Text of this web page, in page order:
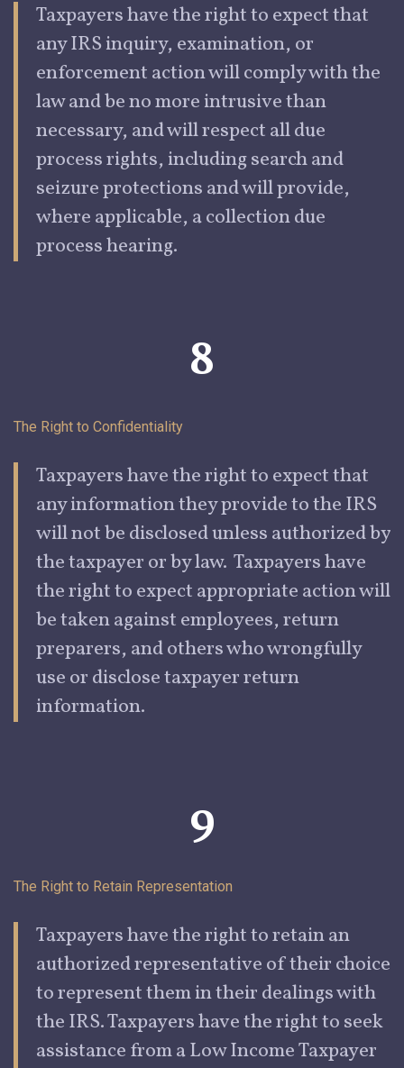
Taxpayershave the right to expect that
any IRS inquiry, examination, or
enforcement action will comply with the
law and be no more intrusive than
necessary, and will respect all due
process rights, including search and
seizure protections and will provide,
where applicable, a collection due
process hearing.
8
The Right to Confidentiality
Taxpayershave the right to expect that
any information they provide to the IRS
will not be disclosed unless authorized by
the taxpayer or by law. Taxpayers have
the right to expect appropriate action will
be taken against employees, return
preparers, and others who wrongfully
use or disclose taxpayer return
information.
9
The Right to Retain Representation
Taxpayershave the right to retain an
authorized representative of their choice
to represent them in their dealings with
the IRS. Taxpayers have the right to seek
assistance from aLow IncomeTaxpayer